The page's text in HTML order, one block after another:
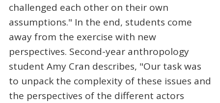
challenged each other on their own
assumptions." In the end, students come
away from the exercise with new
perspectives. Second-year anthropology
student Amy Cran describes, "Our task was
to unpack the complexity of these issues and
the perspectives of the different actors